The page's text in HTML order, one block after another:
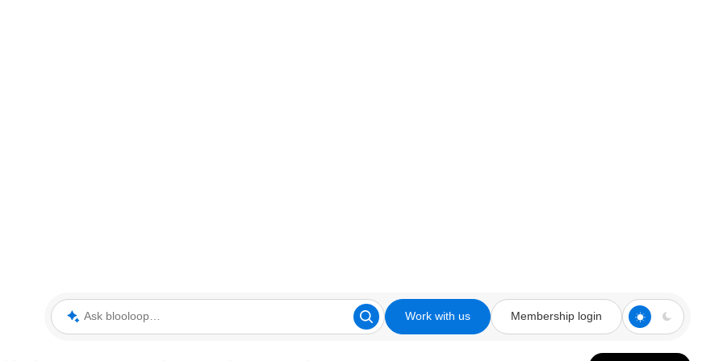
Ask blooloop Work with us Membership login